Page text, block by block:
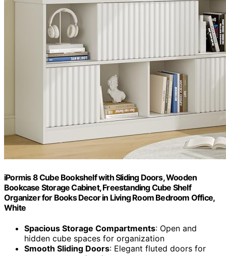
iPormis 8 Cube Bookshelf with Sliding Doors, Wooden
Bookcase Storage Cabinet, Freestanding Cube Shelf
Organizer for Books Decor in Living Room Bedroom Office,
White
Spacious Storage Compartments: Open and
hidden cube spaces for organization
Smooth Sliding Doors: Elegant fluted doors for